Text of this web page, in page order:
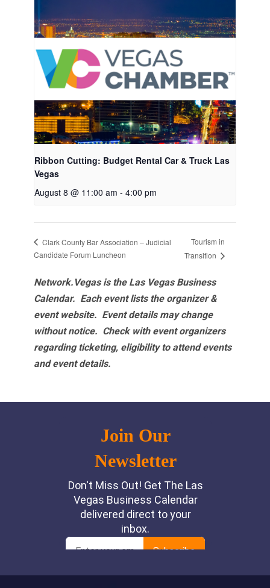
Ribbon Cutting: Budget Rental Car & Truck Las
Vegas
August 8 @ 11:00 am - 4:00 pm
Clark County Bar Association – Judicial
Candidate Forum Luncheon
Tourism in
Transition
Network.Vegas is the Las Vegas Business
Calendar. Each event lists the organizer &
event website. Event details may change
without notice. Check with event organizers
regarding ticketing, eligibility to attend events
and event details.